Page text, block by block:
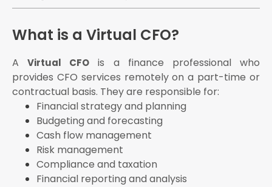
Profitability
Financial health indicators
Create realistic budgets
Forecast future revenues and expenses
Identify potential financial challenges
Monitor inflows and outflows
Recommend working capital improvements
Ensure availability of funds for operational needs
Contact eAuditor Office today!
What is a Virtual CFO?
AVirtual CFO is a finance professional who
provides CFO services remotely on a part-time or
contractual basis. They are responsible for:
Financial strategy and planning
Budgeting and forecasting
Cash flow management
Risk management
Compliance and taxation
Financial reporting and analysis